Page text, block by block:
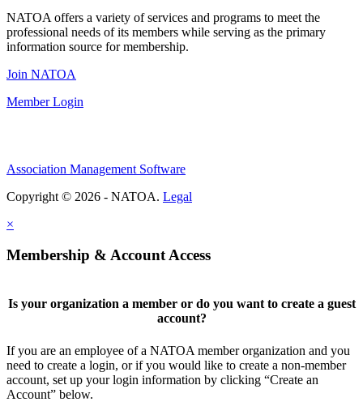
NATOA offers a variety of services and programs to meet the
professional needs of its members while serving as the primary
information source for membership.
Join NATOA
Member Login
Association Management Software
Copyright © 2026 - NATOA. Legal
×
Membership & Account Access
Is your organization a member or do you want to create a guest
account?
If you are an employee of a NATOA member organization and you
need to create a login, or if you would like to create a non-member
account, set up your login information by clicking “Create an
Account” below.